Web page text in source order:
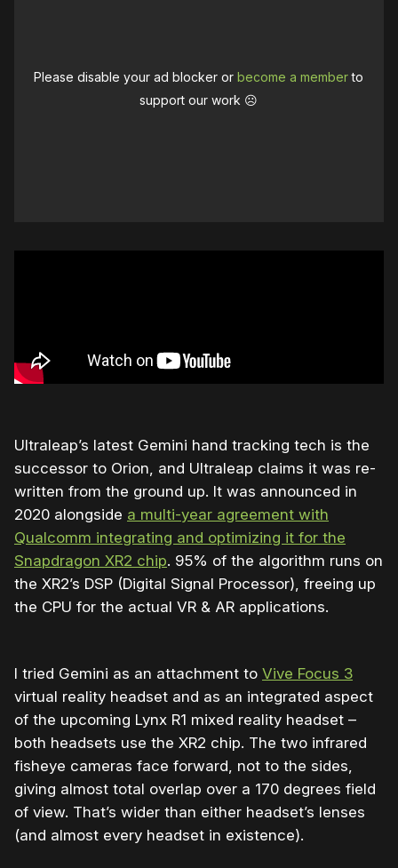
Please disable your ad blocker orbecome a memberto
support our work ☹️
Ultraleap’s latest Gemini hand tracking tech is the
successor to Orion, and Ultraleap claims it was re-
written from the ground up. It was announced in
2020 alongside a multi-year agreement with
Qualcomm integrating and optimizing it for the
Snapdragon XR2 chip. 95% of the algorithm runs on
the XR2’s DSP (Digital Signal Processor), freeing up
the CPU for the actual VR & AR applications.
I tried Gemini as an attachment to Vive Focus 3
virtual reality headset and as an integrated aspect
of the upcoming Lynx R1 mixed reality headset –
both headsets use the XR2 chip. The two infrared
fisheye cameras face forward, not to the sides,
giving almost total overlap over a 170 degrees field
of view. That’s wider than either headset’s lenses
(and almost every headset in existence).